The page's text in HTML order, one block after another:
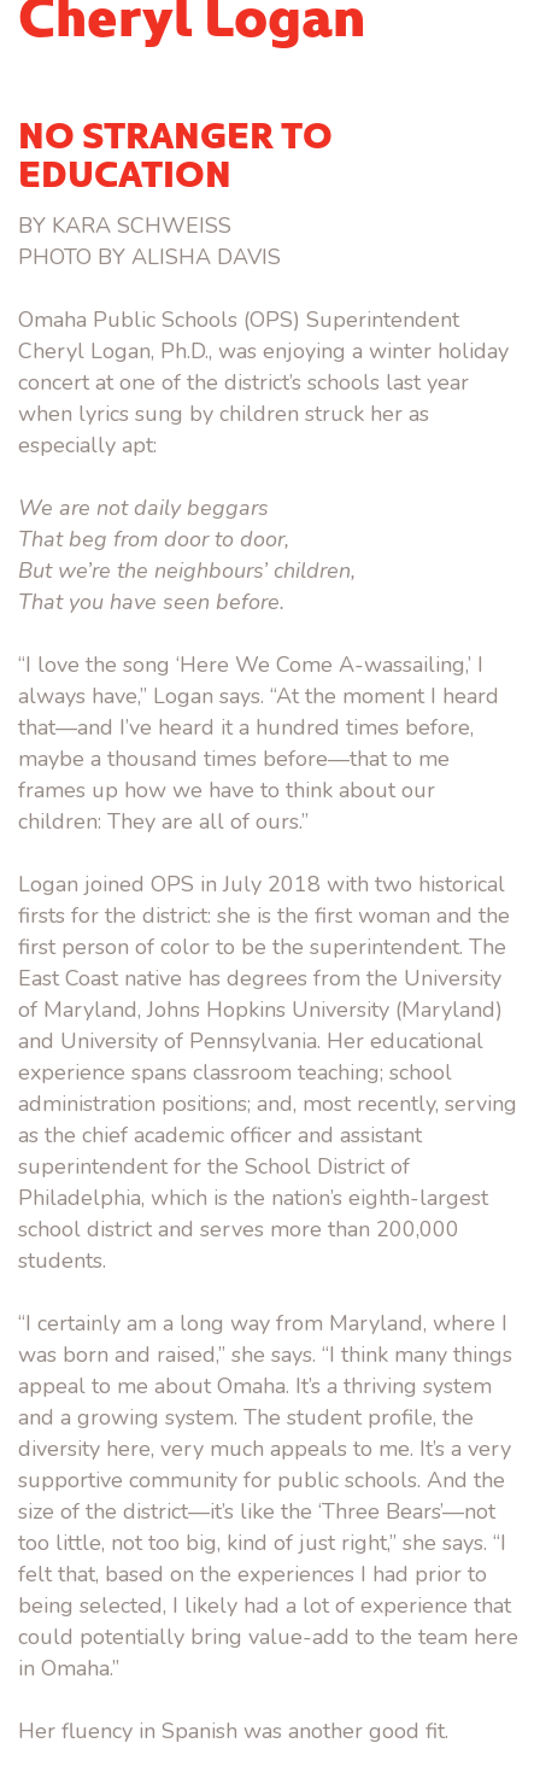
NO STRANGER TO
EDUCATION
BY KARA SCHWEISS
PHOTO BY ALISHA DAVIS
Omaha Public Schools (OPS) Superintendent
Cheryl Logan, Ph.D., was enjoying a winter holiday
concert at one of the district’s schools last year
when lyrics sung by children struck her as
especially apt:
We are not daily beggars
That beg from door to door,
But we’re the neighbours’ children,
That you have seen before.
“I love the song ‘Here We Come A-wassailing,’ I
always have,” Logan says. “At the moment I heard
that—and I’ve heard it a hundred times before,
maybe a thousand times before—that to me
frames up how we have to think about our
children: They are all of ours.”
Logan joined OPS in July 2018 with two historical
firsts for the district: she is the first woman and the
first person of color to be the superintendent. The
East Coast native has degrees from the University
of Maryland, Johns Hopkins University (Maryland)
and University of Pennsylvania. Her educational
experience spans classroom teaching; school
administration positions; and, most recently, serving
as the chief academic officer and assistant
superintendent for the School District of
Philadelphia, which is the nation’s eighth-largest
school district and serves more than 200,000
students.
“I certainly am a long way from Maryland, where I
was born and raised,” she says. “I think many things
appeal to me about Omaha. It’s a thriving system
and a growing system. The student profile, the
diversity here, very much appeals to me. It’s a very
supportive community for public schools. And the
size of the district—it’s like the ‘Three Bears’—not
too little, not too big, kind of just right,” she says. “I
felt that, based on the experiences I had prior to
being selected, I likely had a lot of experience that
could potentially bring value-add to the team here
in Omaha.”
Her fluency in Spanish was another good fit.